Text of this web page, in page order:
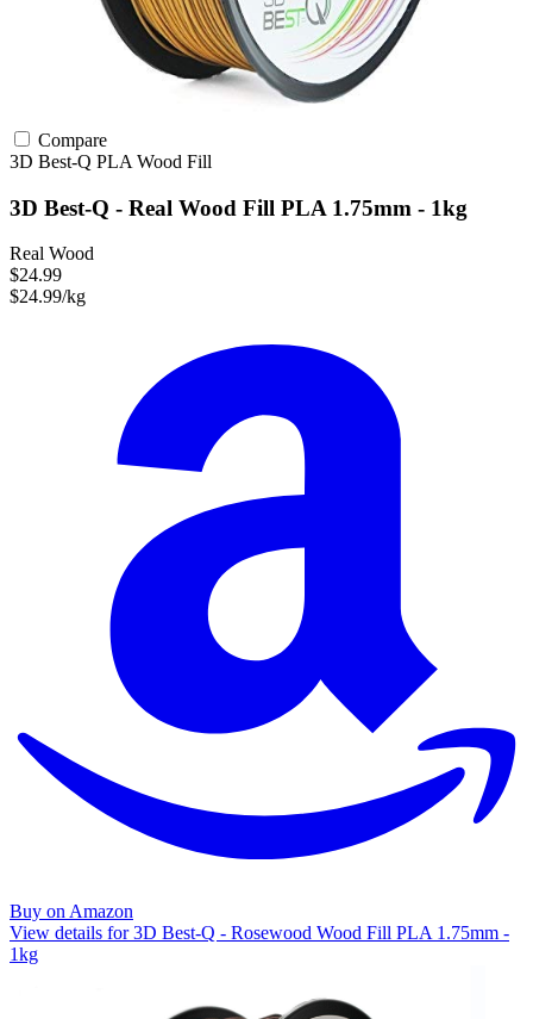
Compare
3D Best-Q PLA Wood Fill
3D Best-Q - Real Wood Fill PLA 1.75mm - 1kg
Real Wood
$24.99
$24.99/kg
Buy on Amazon
View details for 3D Best-Q - Rosewood Wood Fill PLA 1.75mm -
1kg